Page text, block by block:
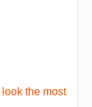
the most